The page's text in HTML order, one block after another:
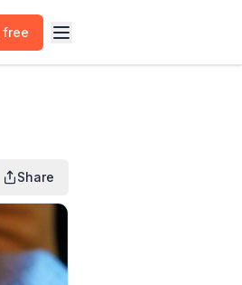
, free
Share